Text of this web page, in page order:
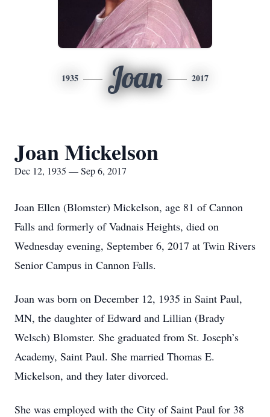
1935 Joan 2017
Joan Mickelson
Dec 12, 1935 — Sep 6, 2017
Joan Ellen (Blomster) Mickelson, age 81 of Cannon
Falls and formerly of Vadnais Heights, died on
Wednesday evening, September 6, 2017 at Twin Rivers
Senior Campus in Cannon Falls.
Joan was born on December 12, 1935 in Saint Paul,
MN, the daughter of Edward and Lillian (Brady
Welsch) Blomster. She graduated from St. Joseph’s
Academy, Saint Paul. She married Thomas E.
Mickelson, and they later divorced.
She was employed with the City of Saint Paul for 38